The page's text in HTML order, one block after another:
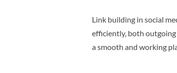
Link building in social
efficiently, both outgoing
a smooth and working